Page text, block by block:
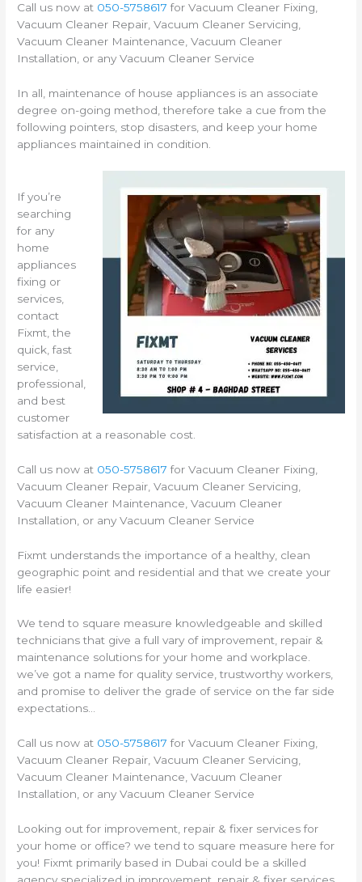
Call us now at 050-5758617 for Vacuum Cleaner Fixing,
Vacuum Cleaner Repair, Vacuum Cleaner Servicing,
Vacuum Cleaner Maintenance, Vacuum Cleaner
Installation, or any Vacuum Cleaner Service
In all, maintenance of house appliances is an associate
degree on-going method, therefore take a cue from the
following pointers, stop disasters, and keep your home
appliances maintained in condition.
If you’re
searching
for any
home
appliances
fixing or
services,
contact
Fixmt, the
quick, fast
service,
professional,
and best
customer
satisfaction at a reasonable cost.
Call us now at 050-5758617 for Vacuum Cleaner Fixing,
Vacuum Cleaner Repair, Vacuum Cleaner Servicing,
Vacuum Cleaner Maintenance, Vacuum Cleaner
Installation, or any Vacuum Cleaner Service
Fixmt understands the importance of a healthy, clean
geographic point and residential and that we create your
life easier!
We tend to square measure knowledgeable and skilled
technicians that give a full vary of improvement, repair &
maintenance solutions for your home and workplace.
we’ve got a name for quality service, trustworthy workers,
and promise to deliver the grade of service on the far side
expectations…
Call us now at 050-5758617 for Vacuum Cleaner Fixing,
Vacuum Cleaner Repair, Vacuum Cleaner Servicing,
Vacuum Cleaner Maintenance, Vacuum Cleaner
Installation, or any Vacuum Cleaner Service
Looking out for improvement, repair & fixer services for
your home or office? we tend to square measure here for
you! Fixmt primarily based in Dubai could be a skilled